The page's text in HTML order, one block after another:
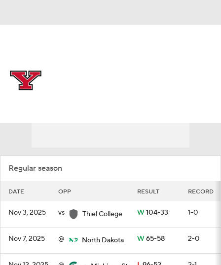
Regular season
DATE OPP RESULT RECORD
Nov 3, 2025 vs Thiel College W104-33 1-0
Nov 7, 2025 @ North Dakota W65-58 2-0